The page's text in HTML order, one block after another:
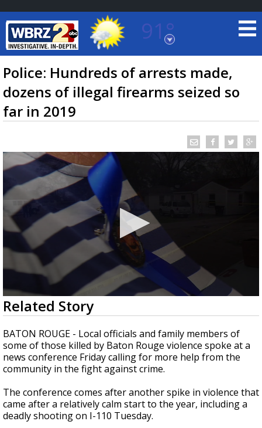
91°
Baton Rouge, Louisiana
7 DAY FORECAST
TRUEVIEW
Strengthening El Nino shaping hurricane
season, major research groups release
updated outlooks
Police: Hundreds of arrests made,
dozens of illegal firearms seized so
far in 2019
0
seconds
of
2
minutes,
2
seconds
Related Story
BATON ROUGE - Local officials and family members of
some of those killed by Baton Rouge violence spoke at a
news conference Friday calling for more help from the
community in the fight against crime.
The conference comes after another spike in violence that
came after a relatively calm start to the year, including a
deadly shooting on I-110 Tuesday.